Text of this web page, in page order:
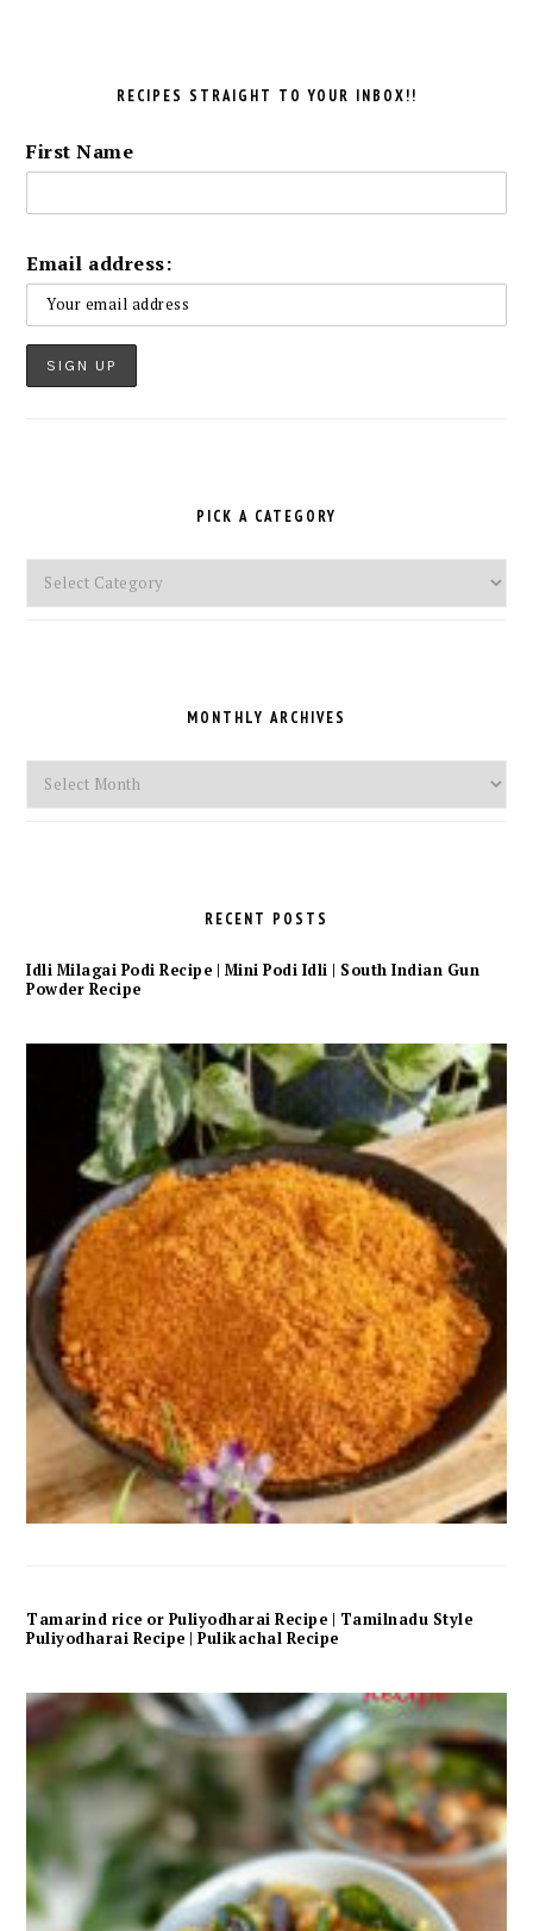
RECIPES STRAIGHT TO YOUR INBOX!!
First Name
Email address:
PICK A CATEGORY
Pick
a
MONTHLY ARCHIVES
Monthly
Archives
RECENT POSTS
Idli Milagai Podi Recipe | Mini Podi Idli | South Indian Gun
Powder Recipe
Tamarind rice or Puliyodharai Recipe | Tamilnadu Style
Puliyodharai Recipe | Pulikachal Recipe